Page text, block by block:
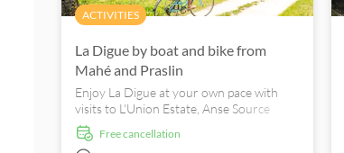
ACTIVITIES
La Digue by boat and bike from
Mahé and Praslin
Enjoy La Digue at your own pace with
visits to L'Union Estate, Anse Source
D'Argent, and other attractions by bike.
free cancellation